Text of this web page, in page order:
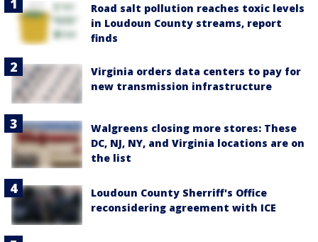
Road salt pollution reaches toxic levels
in Loudoun County streams, report
finds
Virginia orders data centers to pay for
new transmission infrastructure
Walgreens closing more stores: These
DC, NJ, NY, and Virginia locations are on
the list
Loudoun County Sherriff's Office
reconsidering agreement with ICE